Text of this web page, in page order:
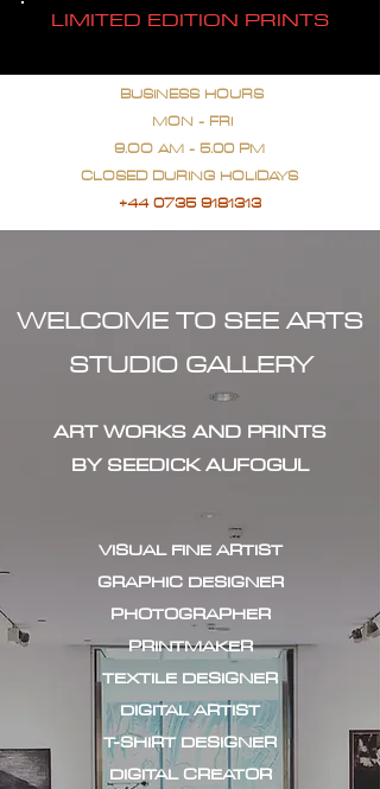
LIMITED EDITION PRINTS
BUSINESS HOURS
MON - FRI
9.OO AM - 5.00 PM
CLOSED DURING HOLIDAYS
+44 0735 9181313
WELCOME TO SEE ARTS
STUDIO GALLERY
ART WORKS AND PRINTS
BY SEEDICK AUFOGUL
VISUAL FINE ARTIST
GRAPHIC DESIGNER
PHOTOGRAPHER
PRINTMAKER
TEXTILE DESIGNER
DIGITAL ARTIST
T-SHIRT DESIGNER
DIGITAL CREATOR